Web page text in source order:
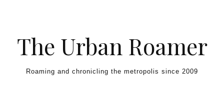
The Urban Roamer
Roaming and chronicling the metropolis since 2009